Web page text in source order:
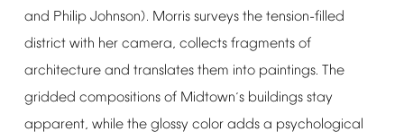
and Philip Johnson). Morris surveys the tension-filled
district with her camera, collects fragments of
architecture and translates them into paintings. The
gridded compositions of Midtown’s buildings stay
apparent, while the glossy color adds a psychological